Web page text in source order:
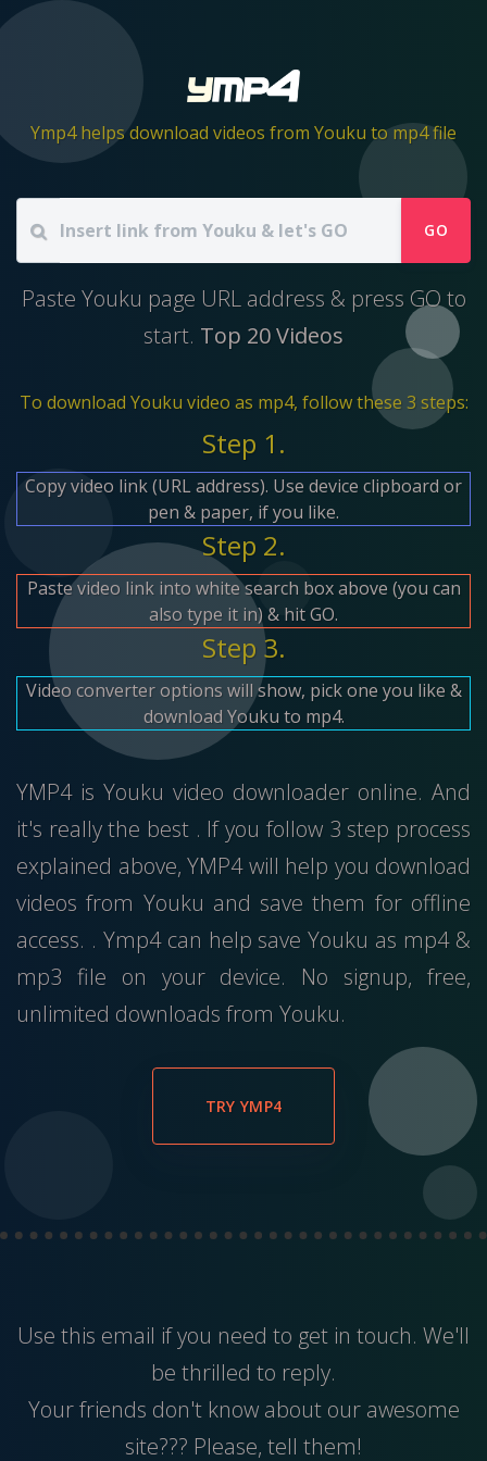
Ymp4 helps download videos from Youku to mp4 file
GO
Paste Youku page URL address & press GO to
start. Top 20 Videos
To download Youku video as mp4, follow these 3 steps:
Step 1.
Copy video link (URL address). Use device clipboard or
pen & paper, if you like.
Step 2.
Paste video link into white search box above (you can
also type it in) & hit GO.
Step 3.
Video converter options will show, pick one you like &
download Youku to mp4.
YMP4 is Youku video downloader online. And
it's really the best . If you follow 3 step process
explained above, YMP4 will help you download
videos from Youku and save them for offline
access. . Ymp4 can help save Youku as mp4 &
mp3 file on your device. No signup, free,
unlimited downloads from Youku.
TRY YMP4
Use this email if you need to get in touch. We'll
be thrilled to reply.
Your friends don't know about our awesome
site??? Please, tell them!